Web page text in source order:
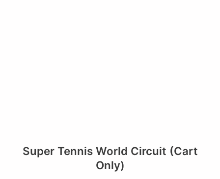
Super Tennis World Circuit (Cart
Only)